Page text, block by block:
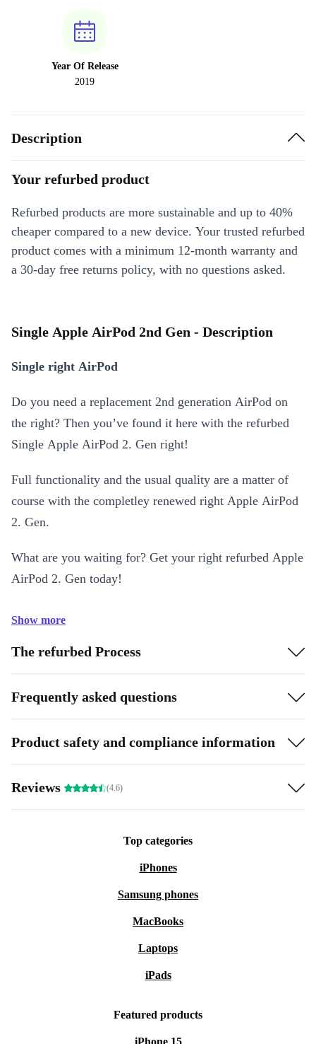
Year Of Release
2019
Description
Your refurbed product
Refurbed products are more sustainable and up to 40%
cheaper compared to a new device. Your trusted refurbed
product comes with a minimum 12-month warranty and
a 30-day free returns policy, with no questions asked.
Single Apple AirPod 2nd Gen - Description
Single right AirPod
Do you need a replacement 2nd generation AirPod on
the right? Then you’ve found it here with the refurbed
Single Apple AirPod 2. Gen right!
Full functionality and the usual quality are a matter of
course with the completley renewed right Apple AirPod
2. Gen.
What are you waiting for? Get your right refurbed Apple
AirPod 2. Gen today!
Show more
The refurbed Process
Frequently asked questions
Product safety and compliance information
Reviews (4.6)
Top categories
iPhones
Samsung phones
MacBooks
Laptops
iPads
Featured products
iPhone 15